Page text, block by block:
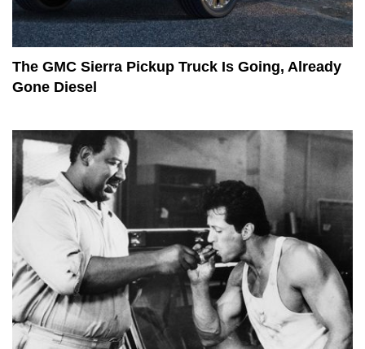
The GMC Sierra Pickup Truck Is Going, Already
Gone Diesel